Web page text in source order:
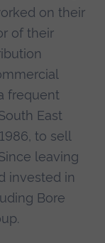
on their
of their
frequent
East
to sell
leaving
invested in
Bore